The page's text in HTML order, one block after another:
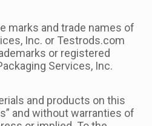
marks and trade names of
Inc. or Testrods.com
or registered
Services, Inc.
and products on this
and without warranties of